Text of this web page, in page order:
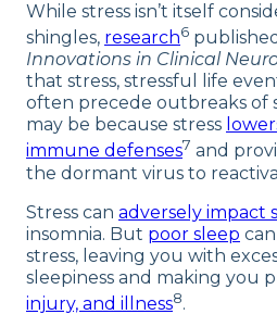
While stress isn’t itself
shingles, research6
Innovations in Clinical
that stress, stressful life
often precede outbreaks of
may be because stress
immune defenses7 and
the dormant virus to
Stress can adversely impact
insomnia. But poor sleep
stress, leaving you with
sleepiness and making you
injury, and illness8.